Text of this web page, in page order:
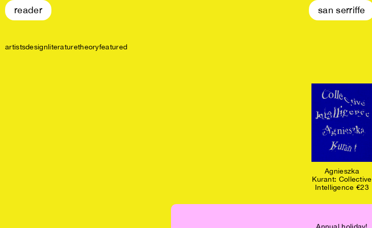
reader san serriffe
artistsdesignliteraturetheoryfeatured
Agnieszka
Kurant: Collective
Intelligence €23